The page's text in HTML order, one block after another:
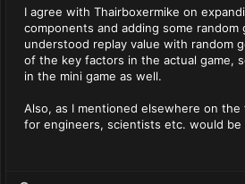
I agree with Thairboxermike on
components and adding some random
understood replay value with random
of the key factors in the actual game,
in the mini game as well.
Also, as I mentioned elsewhere on
for engineers, scientists etc. would be